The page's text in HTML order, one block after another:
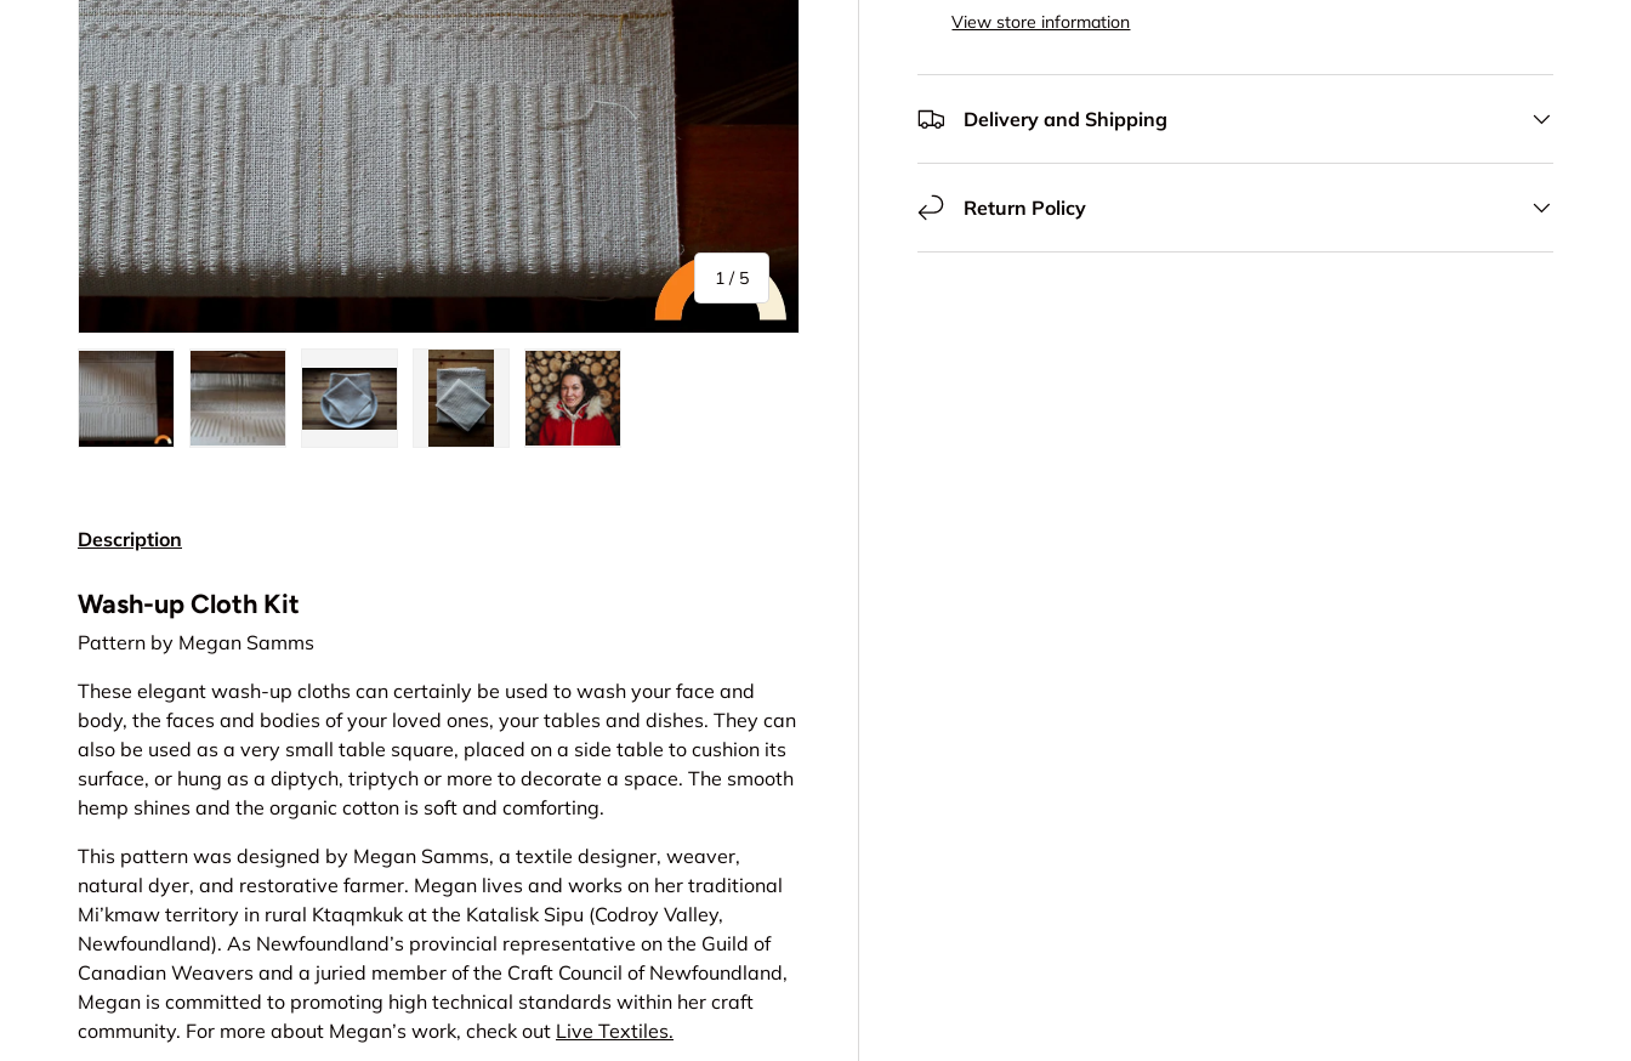
1 / of
5
View store information
Delivery and Shipping
Return Policy
Description
Wash-up Cloth Kit
Pattern by Megan Samms
These elegant wash-up cloths can certainly be used to wash your face and
body, the faces and bodies of your loved ones, your tables and dishes. They can
also be used as a very small table square, placed on a side table to cushion its
surface, or hung as a diptych, triptych or more to decorate a space. The smooth
hemp shines and the organic cotton is soft and comforting.
This pattern was designed by Megan Samms, a textile designer, weaver,
natural dyer, and restorative farmer. Megan lives and works on her traditional
Mi’kmaw territory in rural Ktaqmkuk at the Katalisk Sipu (Codroy Valley,
Newfoundland). As Newfoundland’s provincial representative on the Guild of
Canadian Weavers and a juried member of the Craft Council of Newfoundland,
Megan is committed to promoting high technical standards within her craft
community. For more about Megan’s work, check out Live Textiles.